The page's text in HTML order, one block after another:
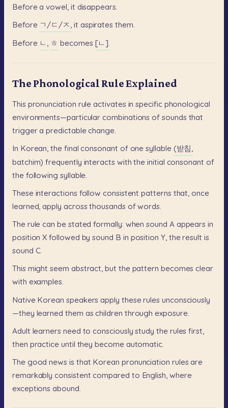
Before a vowel, it disappears.
Before ㄱ/ㄷ/ㅈ, it aspirates them.
Before ㄴ, ㅎ becomes [ㄴ].
The Phonological Rule Explained
This pronunciation rule activates in specific phonological
environments—particular combinations of sounds that
trigger a predictable change.
In Korean, the final consonant of one syllable (받침,
batchim) frequently interacts with the initial consonant of
the following syllable.
These interactions follow consistent patterns that, once
learned, apply across thousands of words.
The rule can be stated formally: when sound A appears in
position X followed by sound B in position Y, the result is
sound C.
This might seem abstract, but the pattern becomes clear
with examples.
Native Korean speakers apply these rules unconsciously
—they learned them as children through exposure.
Adult learners need to consciously study the rules first,
then practice until they become automatic.
The good news is that Korean pronunciation rules are
remarkably consistent compared to English, where
exceptions abound.